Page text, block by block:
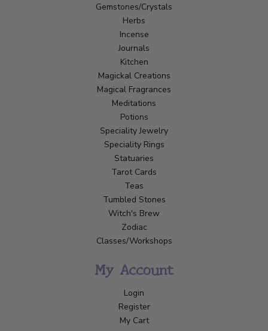
Gemstones/Crystals
Herbs
Incense
Journals
Kitchen
Magickal Creations
Magical Fragrances
Meditations
Potions
Speciality Jewelry
Speciality Rings
Statuaries
Tarot Cards
Teas
Tumbled Stones
Witch's Brew
Zodiac
Classes/Workshops
My Account
Login
Register
My Cart